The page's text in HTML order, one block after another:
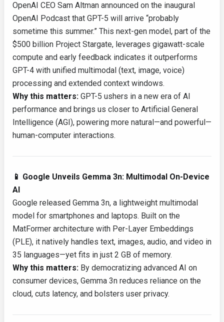
OpenAI CEO Sam Altman announced on the inaugural
OpenAI Podcast that GPT-5 will arrive “probably
sometime this summer.” This next-gen model, part of the
$500 billion Project Stargate, leverages gigawatt-scale
compute and early feedback indicates it outperforms
GPT-4 with unified multimodal (text, image, voice)
processing and extended context windows.
Why this matters: GPT-5 ushers in a new era of AI
performance and brings us closer to Artificial General
Intelligence (AGI), powering more natural—and powerful—
human-computer interactions.
📱 Google Unveils Gemma 3n: Multimodal On-Device
AI
Google released Gemma 3n, a lightweight multimodal
model for smartphones and laptops. Built on the
MatFormer architecture with Per-Layer Embeddings
(PLE), it natively handles text, images, audio, and video in
35 languages—yet fits in just 2 GB of memory.
Why this matters: By democratizing advanced AI on
consumer devices, Gemma 3n reduces reliance on the
cloud, cuts latency, and bolsters user privacy.